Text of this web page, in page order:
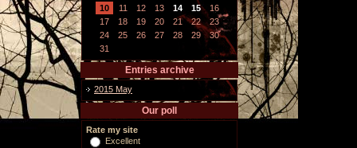
10
11 12 13 14 15
16
17
18 19 20 21 22
23
24
25 26 27 28 29
30
31
Entries archive
2015 May
Our poll
Rate my site
Excellent